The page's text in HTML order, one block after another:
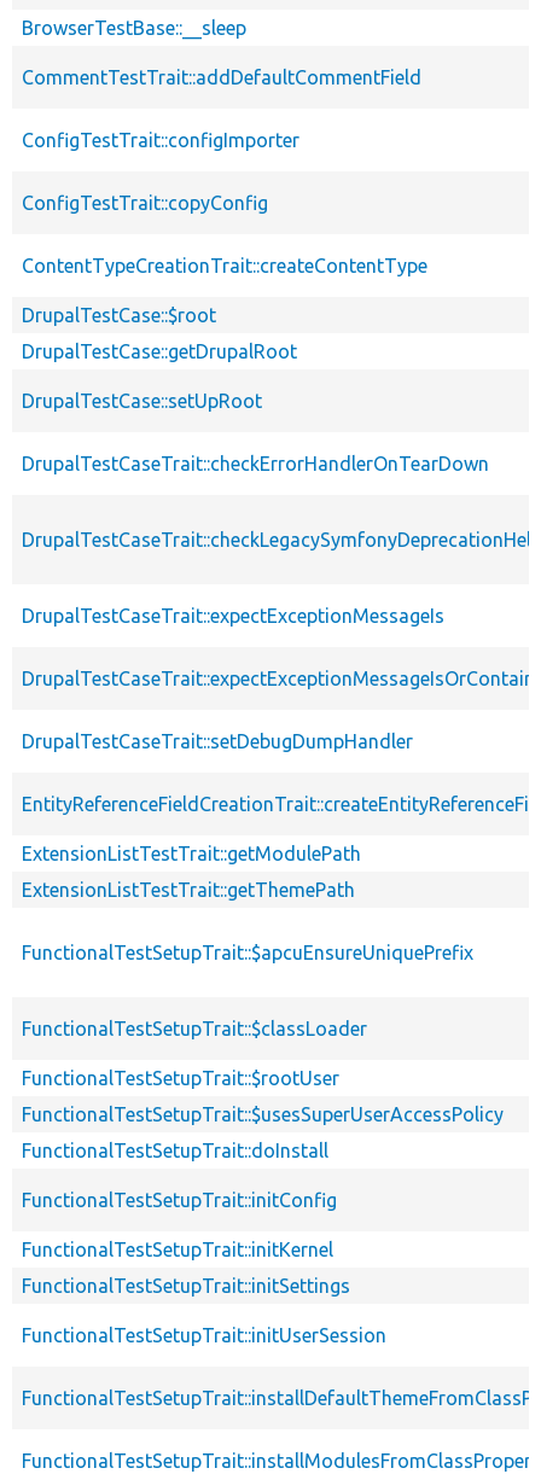
BrowserTestBase::__sleep
CommentTestTrait::addDefaultCommentField
ConfigTestTrait::configImporter
ConfigTestTrait::copyConfig
ContentTypeCreationTrait::createContentType
DrupalTestCase::$root
DrupalTestCase::getDrupalRoot
DrupalTestCase::setUpRoot
DrupalTestCaseTrait::checkErrorHandlerOnTearDown
DrupalTestCaseTrait::expectExceptionMessageIs
DrupalTestCaseTrait::setDebugDumpHandler
ExtensionListTestTrait::getModulePath
ExtensionListTestTrait::getThemePath
FunctionalTestSetupTrait::$apcuEnsureUniquePrefix
FunctionalTestSetupTrait::$classLoader
FunctionalTestSetupTrait::$rootUser
FunctionalTestSetupTrait::$usesSuperUserAccessPolicy
FunctionalTestSetupTrait::doInstall
FunctionalTestSetupTrait::initConfig
FunctionalTestSetupTrait::initKernel
FunctionalTestSetupTrait::initSettings
FunctionalTestSetupTrait::initUserSession